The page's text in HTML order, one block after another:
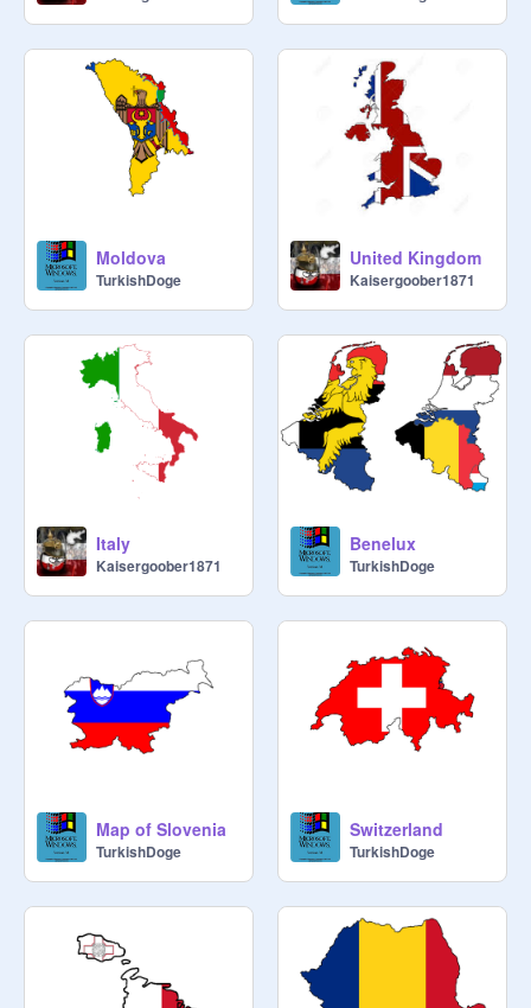
Moldova
TurkishDoge
United Kingdom
Kaisergoober1871
Italy
Kaisergoober1871
Benelux
TurkishDoge
Map of Slovenia
TurkishDoge
Switzerland
TurkishDoge